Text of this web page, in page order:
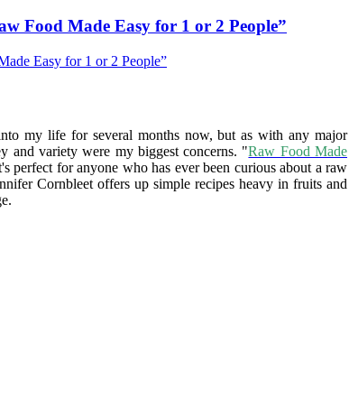
Food Made Easy for 1 or 2 People”
my life for several months now, but as with any major
and variety were my biggest concerns. "Raw Food Made
perfect for anyone who has ever been curious about a raw
Cornbleet offers up simple recipes heavy in fruits and